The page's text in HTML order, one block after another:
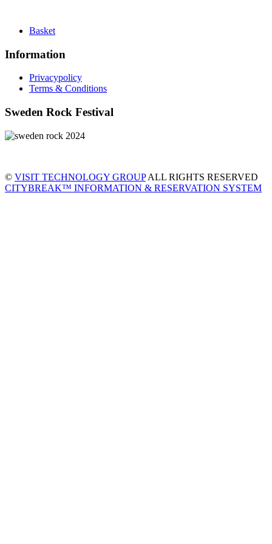
Basket
Information
Privacypolicy
Terms & Conditions
Sweden Rock Festival
© VISIT TECHNOLOGY GROUPALL RIGHTS RESERVED
CITYBREAK™ INFORMATION & RESERVATION SYSTEM